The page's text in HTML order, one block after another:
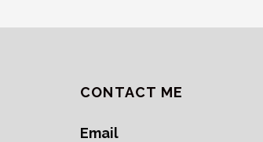
CONTACT ME
Email